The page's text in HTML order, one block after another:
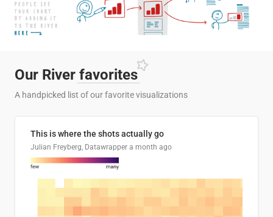
Our River favorites
A handpicked list of our favorite visualizations
This is where the shots actually go
Julian Freyberg, Datawrapper a month ago